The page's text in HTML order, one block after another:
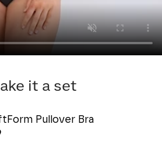
it a set
Pullover Bra